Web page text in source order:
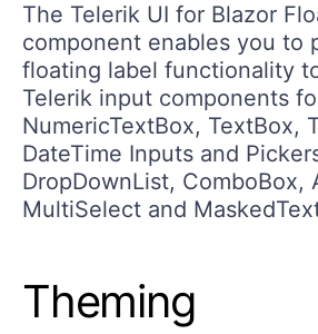
The Telerik UI for Blazor
component enables you to
floating label functionality
Telerik input components
NumericTextBox, TextBox,
DateTime Inputs and
DropDownList, ComboBox,
MultiSelect and
Theming